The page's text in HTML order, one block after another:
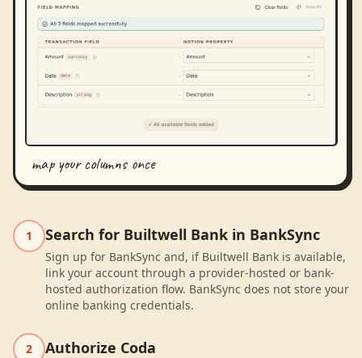
map your columns once
1 Search for Builtwell Bank in BankSync
Sign up for BankSync and, if Builtwell Bank is available,
link your account through a provider-hosted or bank-
hosted authorization flow. BankSync does not store your
online banking credentials.
2 Authorize Coda